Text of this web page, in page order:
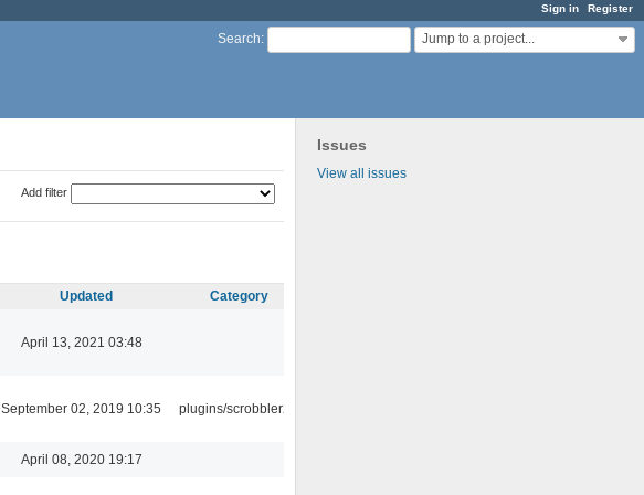
Sign in Register
Search: Jump to a project...
Issues
View all issues
Add filter
Updated Category
April 13, 2021 03:48
September 02, 2019 10:35 plugins/scrobbler2
April 08, 2020 19:17